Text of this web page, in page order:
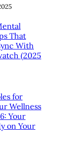
That
With
(2025
for
Wellness
Your
on Your